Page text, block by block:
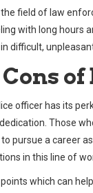
the field of law
with long hours
difficult,
officer has its
Those
pursue a career
in this line of
which can